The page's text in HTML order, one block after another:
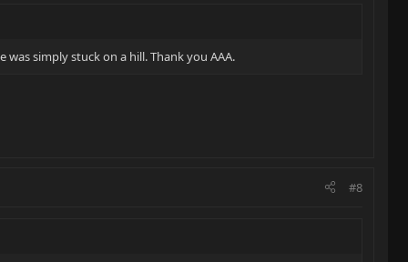
simply stuck on a hill. Thank you AAA.
#8